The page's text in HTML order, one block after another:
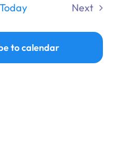
Today
Next
to calendar